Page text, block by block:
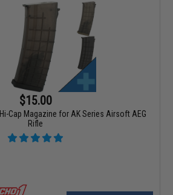
$15.00
Cap Magazine for AK Series Airsoft AEG
Rifle